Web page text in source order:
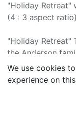
"Holiday
(4 : 3 aspect ratio)
"Holiday Retreat"
the Anderson
Ootacumond,
Pricing
We use cookies
experience on